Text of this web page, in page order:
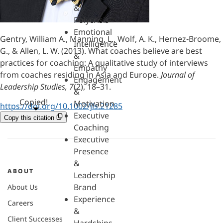
&
Polycrisis
Emotional
Intelligence
&
Empathy
Engagement
&
Motivation
Executive
Coaching
Executive
Presence
&
Leadership
Brand
Experience
&
Gentry, William A., Manning, L., Wolf, A. K., Hernez‐Broome,
G., & Allen, L. W. (2013). What coaches believe are best
practices for coaching: A qualitative study of interviews
from coaches residing in Asia and Europe. Journal of
Leadership Studies, 7(2), 18–31.
https://doi.org/10.1002/jls.21285
Copy this citation
Copied!
ABOUT
About Us
Careers
Client Successes